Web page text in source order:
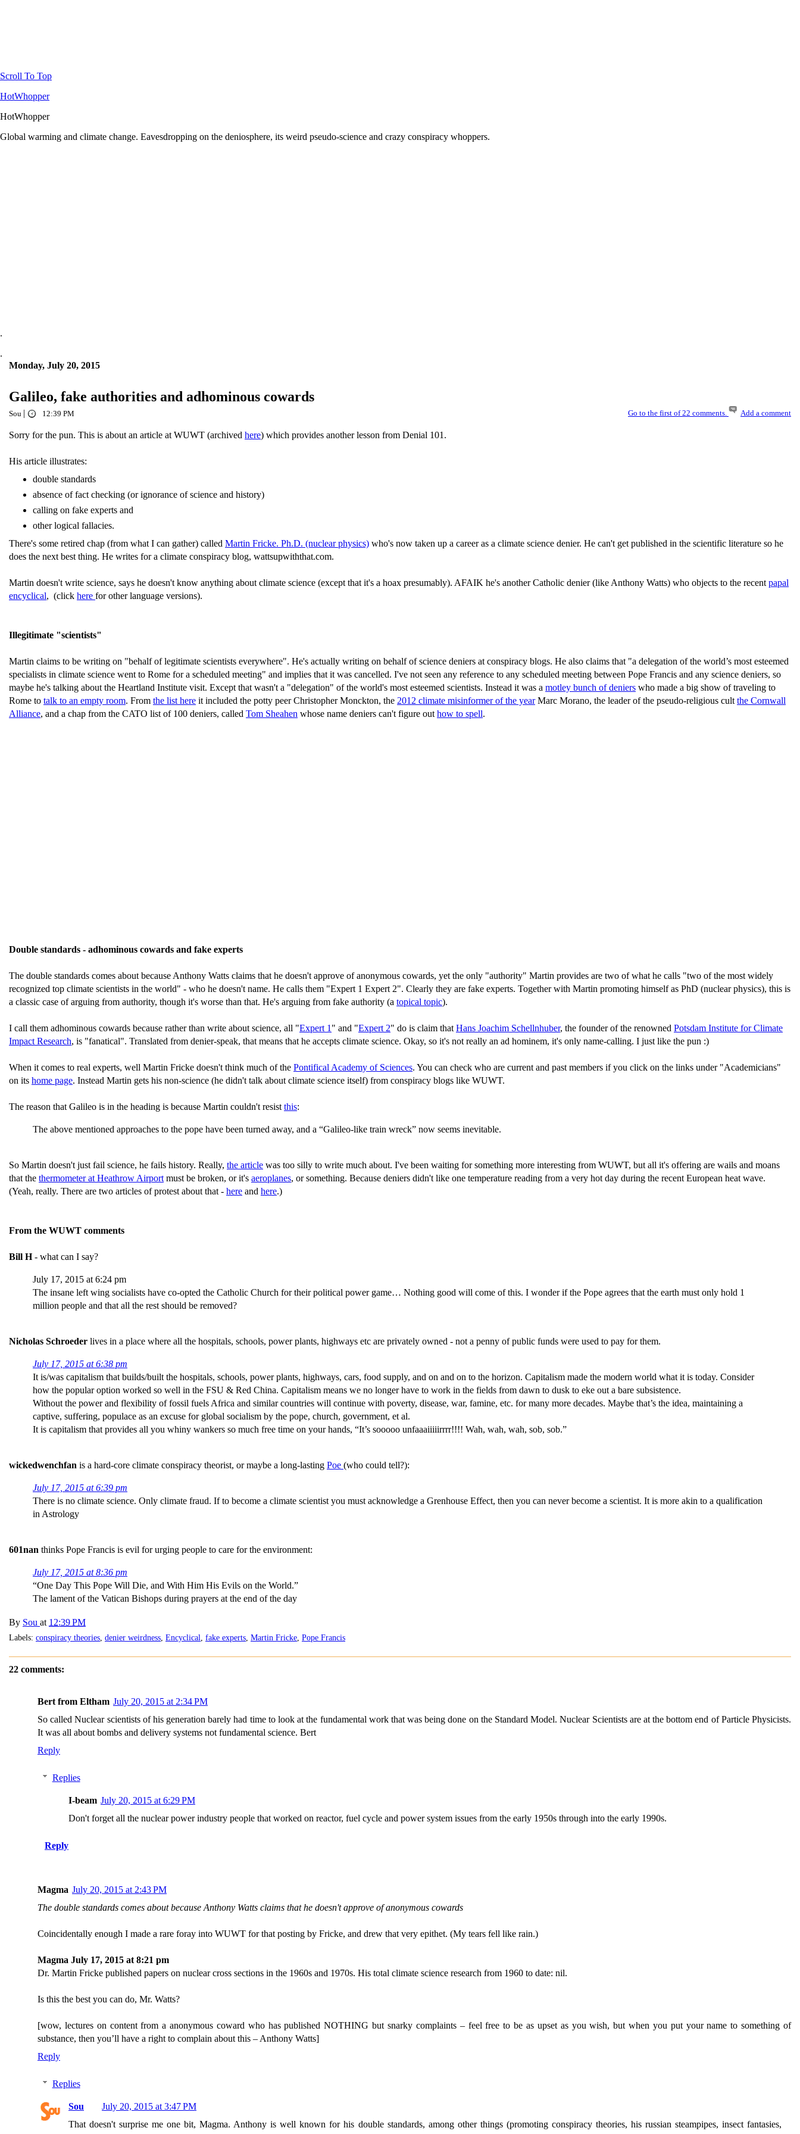
Scroll To Top
HotWhopper
HotWhopper
Global warming and climate change. Eavesdropping on the deniosphere, its weird pseudo-science and crazy conspiracy whoppers.
.
.
Monday, July 20, 2015
Galileo, fake authorities and adhominous cowards
Sou | 12:39 PM Go to the first of 22 comments. Add a comment
Sorry for the pun. This is about an article at WUWT (archived here) which provides another lesson from Denial 101.
His article illustrates:
double standards
absence of fact checking (or ignorance of science and history)
calling on fake experts and
other logical fallacies.
There's some retired chap (from what I can gather) called Martin Fricke. Ph.D. (nuclear physics) who's now taken up a career as a climate science denier. He can't get published in the scientific literature so he
does the next best thing. He writes for a climate conspiracy blog, wattsupwiththat.com.
Martin doesn't write science, says he doesn't know anything about climate science (except that it's a hoax presumably). AFAIK he's another Catholic denier (like Anthony Watts) who objects to the recent papal
encyclical, (click here for other language versions).
Illegitimate "scientists"
Martin claims to be writing on "behalf of legitimate scientists everywhere". He's actually writing on behalf of science deniers at conspiracy blogs. He also claims that "a delegation of the world’s most esteemed
specialists in climate science went to Rome for a scheduled meeting" and implies that it was cancelled. I've not seen any reference to any scheduled meeting between Pope Francis and any science deniers, so
maybe he's talking about the Heartland Institute visit. Except that wasn't a "delegation" of the world's most esteemed scientists. Instead it was a motley bunch of deniers who made a big show of traveling to
Rome to talk to an empty room. From the list here it included the potty peer Christopher Monckton, the 2012 climate misinformer of the yearMarc Morano, the leader of the pseudo-religious cult the Cornwall
Alliance, and a chap from the CATO list of 100 deniers, called Tom Sheahen whose name deniers can't figure out how to spell.
Double standards - adhominous cowards and fake experts
The double standards comes about because Anthony Watts claims that he doesn't approve of anonymous cowards, yet the only "authority" Martin provides are two of what he calls "two of the most widely
recognized top climate scientists in the world" - who he doesn't name. He calls them "Expert 1 Expert 2". Clearly they are fake experts. Together with Martin promoting himself as PhD (nuclear physics), this is
a classic case of arguing from authority, though it's worse than that. He's arguing from fake authority (a topical topic).
I call them adhominous cowards because rather than write about science, all "Expert 1 " and "Expert 2" do is claim that Hans Joachim Schellnhuber, the founder of the renowned Potsdam Institute for Climate
Impact Research, is "fanatical". Translated from denier-speak, that means that he accepts climate science. Okay, so it's not really an ad hominem, it's only name-calling. I just like the pun :)
When it comes to real experts, well Martin Fricke doesn't think much of the Pontifical Academy of Sciences. You can check who are current and past members if you click on the links under "Academicians"
on its home page. Instead Martin gets his non-science (he didn't talk about climate science itself) from conspiracy blogs like WUWT.
The reason that Galileo is in the heading is because Martin couldn't resist this:
The above mentioned approaches to the pope have been turned away, and a “Galileo-like train wreck” now seems inevitable.
So Martin doesn't just fail science, he fails history. Really, the article was too silly to write much about. I've been waiting for something more interesting from WUWT, but all it's offering are wails and moans
that the thermometer at Heathrow Airport must be broken, or it's aeroplanes, or something. Because deniers didn't like one temperature reading from a very hot day during the recent European heat wave.
(Yeah, really. There are two articles of protest about that - here and here.)
From the WUWT comments
Bill H- what can I say?
July 17, 2015 at 6:24 pm
The insane left wing socialists have co-opted the Catholic Church for their political power game… Nothing good will come of this. I wonder if the Pope agrees that the earth must only hold 1
million people and that all the rest should be removed?
Nicholas Schroeder lives in a place where all the hospitals, schools, power plants, highways etc are privately owned - not a penny of public funds were used to pay for them.
July 17, 2015 at 6:38 pm
It is/was capitalism that builds/built the hospitals, schools, power plants, highways, cars, food supply, and on and on to the horizon. Capitalism made the modern world what it is today. Consider
how the popular option worked so well in the FSU & Red China. Capitalism means we no longer have to work in the fields from dawn to dusk to eke out a bare subsistence.
Without the power and flexibility of fossil fuels Africa and similar countries will continue with poverty, disease, war, famine, etc. for many more decades. Maybe that’s the idea, maintaining a
captive, suffering, populace as an excuse for global socialism by the pope, church, government, et al.
It is capitalism that provides all you whiny wankers so much free time on your hands, “It’s sooooo unfaaaiiiiirrrr!!!! Wah, wah, wah, sob, sob.”
wickedwenchfan is a hard-core climate conspiracy theorist, or maybe a long-lasting Poe (who could tell?):
July 17, 2015 at 6:39 pm
There is no climate science. Only climate fraud. If to become a climate scientist you must acknowledge a Grenhouse Effect, then you can never become a scientist. It is more akin to a qualification
in Astrology
601nan thinks Pope Francis is evil for urging people to care for the environment:
July 17, 2015 at 8:36 pm
“One Day This Pope Will Die, and With Him His Evils on the World.”
The lament of the Vatican Bishops during prayers at the end of the day
By Sou at 12:39 PM
Labels: conspiracy theories denier weirdness Encyclical fake experts Martin Fricke Pope Francis
22 comments:
Bert from Eltham July 20, 2015 at 2:34 PM
So called Nuclear scientists of his generation barely had time to look at the fundamental work that was being done on the Standard Model. Nuclear Scientists are at the bottom end of Particle Physicists.
It was all about bombs and delivery systems not fundamental science. Bert
Reply
Replies
I-beam July 20, 2015 at 6:29 PM
Don't forget all the nuclear power industry people that worked on reactor, fuel cycle and power system issues from the early 1950s through into the early 1990s.
Reply
Magma July 20, 2015 at 2:43 PM
The double standards comes about because Anthony Watts claims that he doesn't approve of anonymous cowards
Coincidentally enough I made a rare foray into WUWT for that posting by Fricke, and drew that very epithet. (My tears fell like rain.)
Magma July 17, 2015 at 8:21 pm
Dr. Martin Fricke published papers on nuclear cross sections in the 1960s and 1970s. His total climate science research from 1960 to date: nil.
Is this the best you can do, Mr. Watts?
[wow, lectures on content from a anonymous coward who has published NOTHING but snarky complaints – feel free to be as upset as you wish, but when you put your name to something of
substance, then you’ll have a right to complain about this – Anthony Watts]
Reply
Replies
Sou
July 20, 2015 at 3:47 PM
That doesn't surprise me one bit, Magma. Anthony is well known for his double standards, among other things (promoting conspiracy theories, his russian steampipes, insect fantasies,